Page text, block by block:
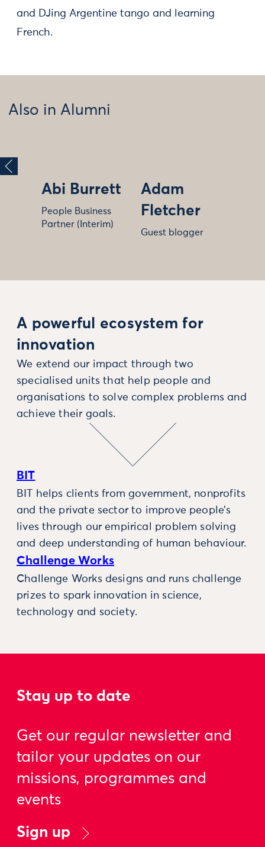
and DJing Argentine tango and learning
French.
Also in Alumni
Abi Burrett
People Business
Partner (Interim)
Adam
Fletcher
Guest blogger
A powerful ecosystem for
innovation
We extend our impact through two
specialised units that help people and
organisations to solve complex problems and
achieve their goals.
BIT
BIT helps clients from government, nonprofits
and the private sector to improve people’s
lives through our empirical problem solving
and deep understanding of human behaviour.
Challenge Works
Challenge Works designs and runs challenge
prizes to spark innovation in science,
technology and society.
Stay up to date
Get our regular newsletter and
tailor your updates on our
missions, programmes and
events
Sign up